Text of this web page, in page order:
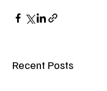
Recent Posts